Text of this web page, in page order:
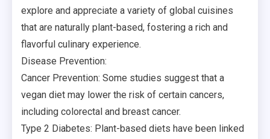
explore and appreciate a variety of global cuisines
that are naturally plant-based, fostering a rich and
flavorful culinary experience.
Disease Prevention:
Cancer Prevention: Some studies suggest that a
vegan diet may lower the risk of certain cancers,
including colorectal and breast cancer.
Type 2 Diabetes: Plant-based diets have been linked